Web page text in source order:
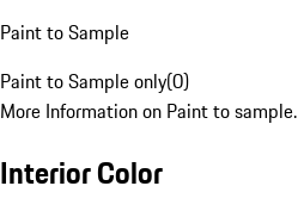
Paint to Sample
Paint to Sample only(0)
More Information on Paint to sample.
Interior Color